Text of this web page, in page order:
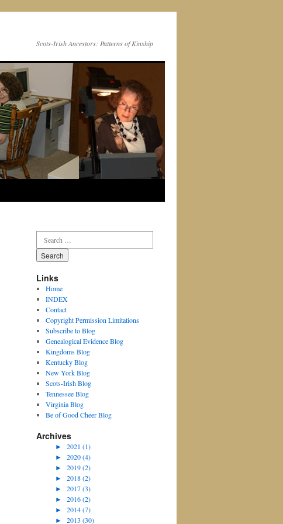
Scots-Irish Ancestors: Patterns of Kinship
for:
Links
Home
INDEX
Contact
Copyright Permission Limitations
Subscribe to Blog
Genealogical Evidence Blog
Kingdoms Blog
Kentucky Blog
New York Blog
Scots-Irish Blog
Tennessee Blog
Virginia Blog
Be of Good Cheer Blog
Archives
►
2021 (1)
►
2020 (4)
►
2019 (2)
►
2018 (2)
►
2017 (3)
►
2016 (2)
►
2014 (7)
►
2013 (30)